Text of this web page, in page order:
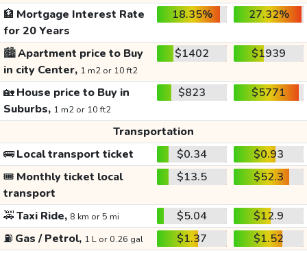
🏦 Mortgage Interest Rate
for 20 Years
18.35% 27.32%
🏙️Apartment price to Buy
in city Center, 1 m2 or 10 ft2
$1402 $1939
🏡House price to Buy in
Suburbs, 1 m2 or 10 ft2
$823 $5771
Transportation
🚌Local transport ticket $0.34
$0.93
🎟️ Monthly ticket local
transport
$13.5 $52.3
🚕Taxi Ride, 8 km or 5 mi $5.04
$12.9
⛽ Gas / Petrol, 1 L or 0.26 gal $1.37
$1.52